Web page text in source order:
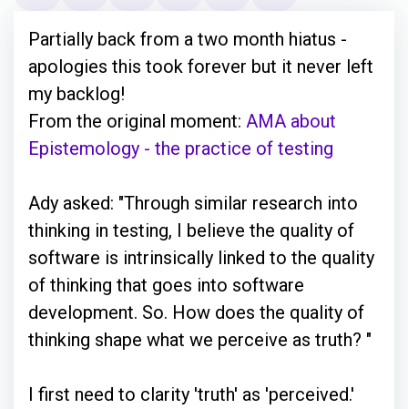
Partially back from a two month hiatus -
apologies this took forever but it never left
my backlog!
From the original moment: AMA about
Epistemology - the practice of testing
Ady asked: "Through similar research into
thinking in testing, I believe the quality of
software is intrinsically linked to the quality
of thinking that goes into software
development. So. How does the quality of
thinking shape what we perceive as truth? "
I first need to clarity 'truth' as 'perceived.'